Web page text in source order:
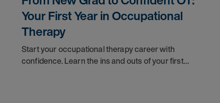
Your First Year in Occupational
Therapy
Start your occupational therapy career with
confidence. Learn the ins and outs of your first